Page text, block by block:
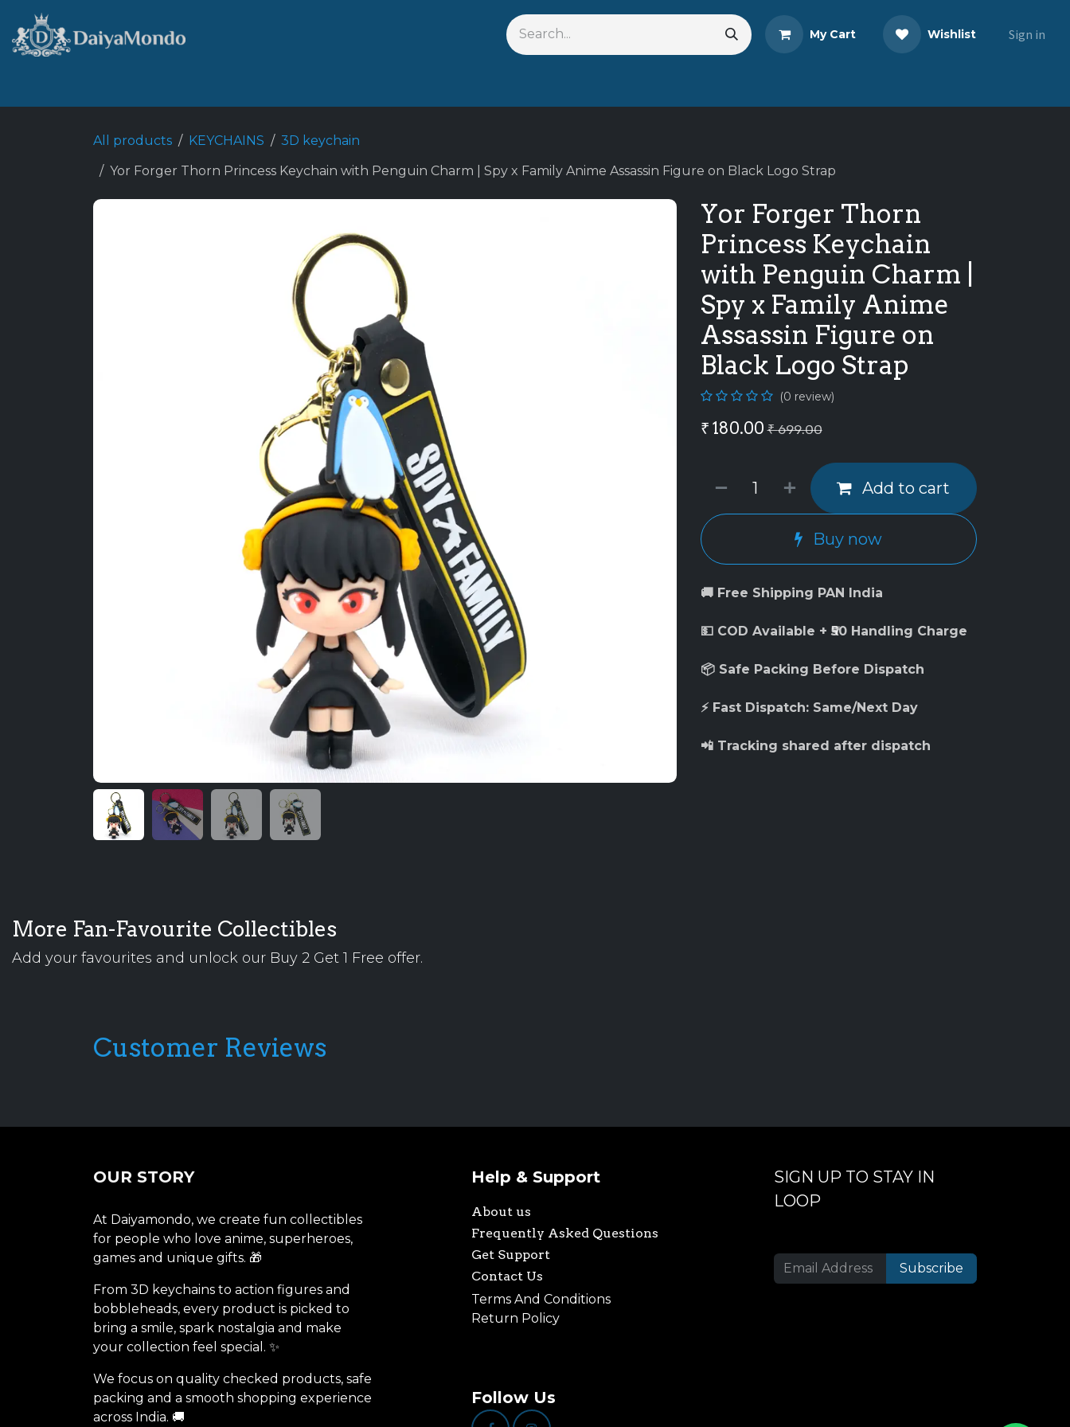
My Cart Wishlist Sign in
All products KEYCHAINS
3D keychain
Yor Forger Thorn Princess Keychain with Penguin Charm | Spy x Family Anime Assassin Figure on Black Logo Strap
Yor Forger Thorn
Princess Keychain
with Penguin Charm |
Spy x Family Anime
Assassin Figure on
Black Logo Strap
(0 review)
₹ 180.00 ₹699.00
Add to cart
Buy now
🚚 Free Shipping PAN India
💵 COD Available + ₹50 Handling Charge
📦 Safe Packing Before Dispatch
⚡ Fast Dispatch: Same/Next Day
📲 Tracking shared after dispatch
More Fan-Favourite Collectibles
Add your favourites and unlock our Buy 2 Get 1 Free offer.
Customer Reviews
OUR STORY
At Daiyamondo, we create fun collectibles
for people who love anime, superheroes,
games and unique gifts. 🎁
From 3D keychains to action figures and
bobbleheads, every product is picked to
bring a smile, spark nostalgia and make
your collection feel special. ✨
We focus on quality checked products, safe
packing and a smooth shopping experience
across India. 🚚
Help & Support
About us
Frequently Asked Questions
Get Support
Contact Us
Terms And Conditions
Return Policy
Follow Us
SIGN UP TO STAY IN
LOOP
Subscribe